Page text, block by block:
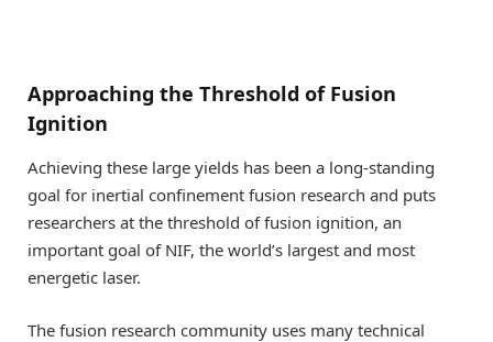
Approaching the Threshold of Fusion
Ignition
Achieving these large yields has been a long-standing
goal for inertial confinement fusion research and puts
researchers at the threshold of fusion ignition, an
important goal of NIF, the world’s largest and most
energetic laser.
The fusion research community uses many technical